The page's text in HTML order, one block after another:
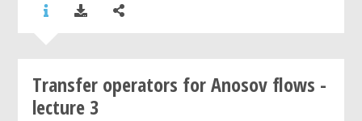
Transfer operators for Anosov flows -
lecture 3